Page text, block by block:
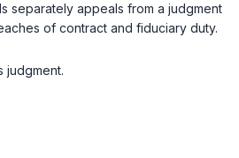
separately appeals from a judgment
of contract and fiduciary duty.
judgment.